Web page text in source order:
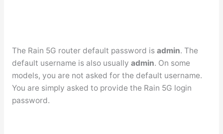
The Rain 5G router default password is admin. The
default username is also usually admin. On some
models, you are not asked for the default username.
You are simply asked to provide the Rain 5G login
password.